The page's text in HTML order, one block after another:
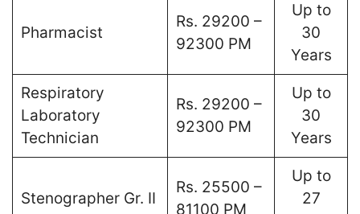
Pharmacist
Rs. 29200 –
92300 PM
Up to
30
Years
Respiratory
Laboratory
Technician
Rs. 29200 –
92300 PM
Up to
30
Years
Stenographer Gr. II
Rs. 25500 –
81100 PM
Up to
27